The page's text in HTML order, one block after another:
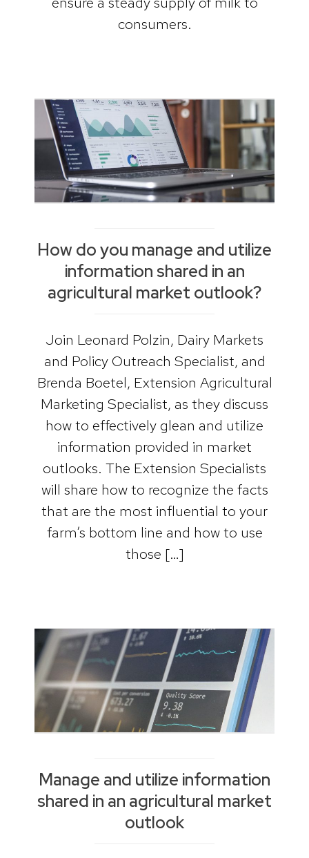
consumers.
How do you manage and utilize
information shared in an
agricultural market outlook?
Join Leonard Polzin, Dairy Markets
and Policy Outreach Specialist, and
Brenda Boetel, Extension Agricultural
Marketing Specialist, as they discuss
how to effectively glean and utilize
information provided in market
outlooks. The Extension Specialists
will share how to recognize the facts
that are the most influential to your
farm’s bottom line and how to use
those […]
Manage and utilize information
shared in an agricultural market
outlook